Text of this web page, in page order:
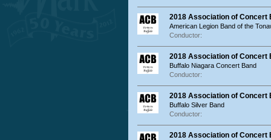
2018 Association of Concert
American Legion Band of the
Conductor:
2018 Association of Concert
Buffalo Niagara Concert Band
Conductor:
2018 Association of Concert
Buffalo Silver Band
Conductor:
2018 Association of Concert